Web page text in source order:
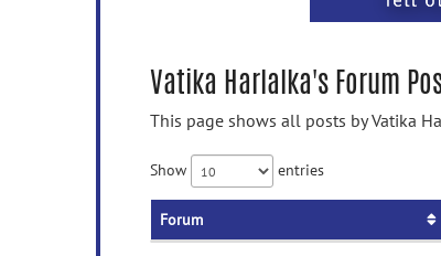
Vatika Harlalka's Forum
This page shows all posts by Vatika
Show entries
Forum